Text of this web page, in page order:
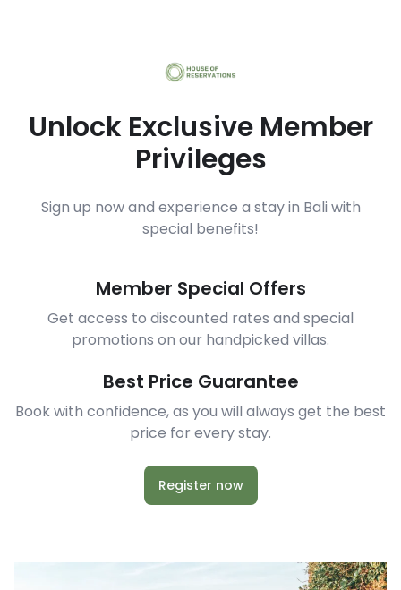
Unlock Exclusive Member
Privileges
Sign up now and experience a stay in Bali with
special benefits!
Member Special Offers
Get access to discounted rates and special
promotions on our handpicked villas.
Best Price Guarantee
Book with confidence, as you will always get the best
price for every stay.
Register now